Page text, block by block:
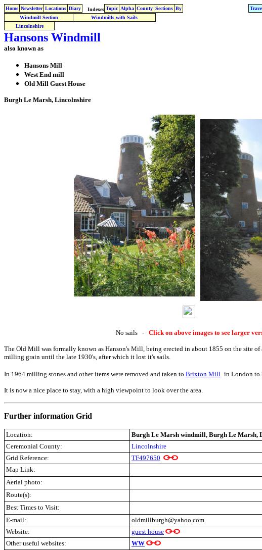
Home Newsletter Locations Diary Indexes Topic Alpha County Sections By
Windmill Section
Windmills with Sails
Lincolnshire
Hansons Windmill
also known as
Hansons Mill
West End mill
Old Mill Guest House
Burgh Le Marsh, Lincolnshire
No sails - Click on above images to see larger
The Old Mill was formally known as Hanson's Mill, being erected in about 1855 on the site
milling grain until the late 1930's, after which it lost it's sails.
In 1964 milling stones and other items were removed and taken to Brixton Mill in London to
It is now a nice place to stay, with a high viewpoint to look over the area.
Further information Grid
Location:
Burgh Le Marsh windmill, Burgh Le Marsh,
Ceremonial County:
Lincolnshire
Grid Reference:
TF497650
Map Link:
Aerial photo:
Route(s):
Best Times to Visit:
E-mail:
oldmillburgh@yahoo.com
Website:
guest house
Other useful websites:
WW